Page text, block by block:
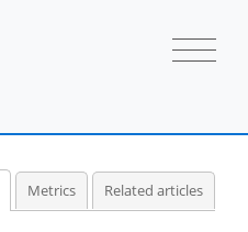
Metrics Related articles